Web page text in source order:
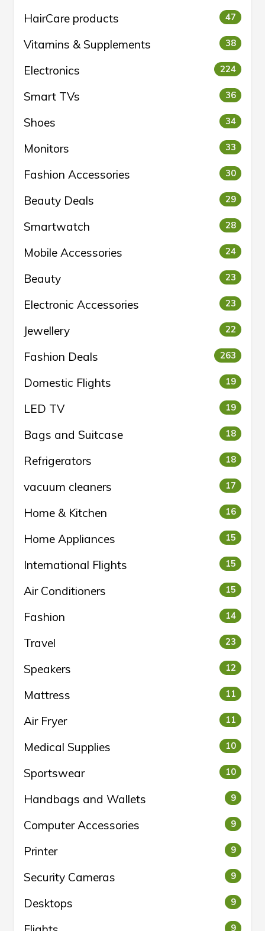
HairCare products 47
Vitamins & Supplements 38
Electronics 224
Smart TVs 36
Shoes 34
Monitors 33
Fashion Accessories 30
Beauty Deals 29
Smartwatch 28
Mobile Accessories 24
Beauty 23
Electronic Accessories 23
Jewellery 22
Fashion Deals 263
Domestic Flights 19
LED TV 19
Bags and Suitcase 18
Refrigerators 18
vacuum cleaners 17
Home & Kitchen 16
Home Appliances 15
International Flights 15
Air Conditioners 15
Fashion 14
Travel 23
Speakers 12
Mattress 11
Air Fryer 11
Medical Supplies 10
Sportswear 10
Handbags and Wallets 9
Computer Accessories 9
Printer 9
Security Cameras 9
Desktops 9
9